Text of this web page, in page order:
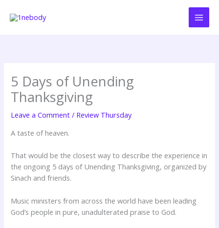
5 Days of Unending
Thanksgiving
Leave a Comment / Review Thursday
A taste of heaven.
That would be the closest way to describe the experience in
the ongoing 5 days of Unending Thanksgiving, organized by
Sinach and friends.
Music ministers from across the world have been leading
God’s people in pure, unadulterated praise to God.